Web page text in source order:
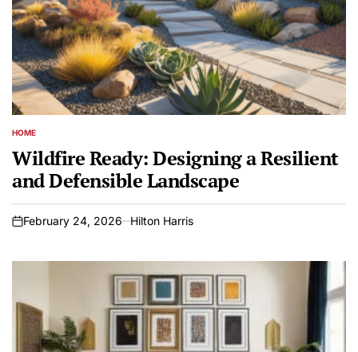
POSTED
HOME
Wildfire Ready: Designing a Resilient
and Defensible Landscape
on
February 24, 2026 Hilton Harris